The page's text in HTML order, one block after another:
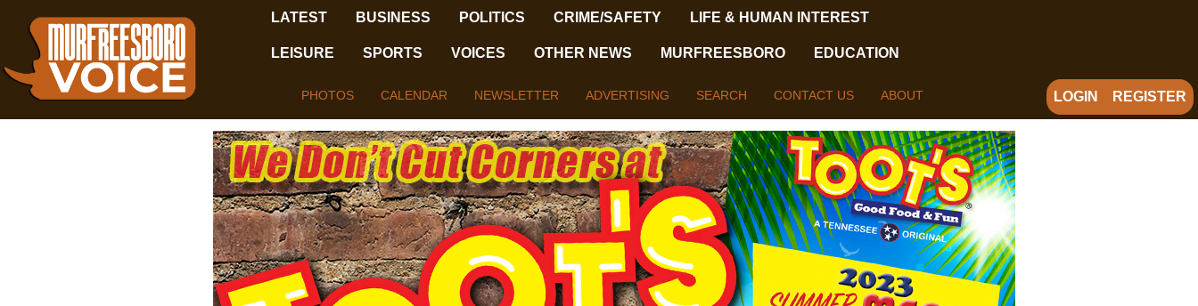
LATEST BUSINESS POLITICS CRIME/SAFETY LIFE & HUMAN INTEREST
LEISURE SPORTS VOICES OTHER NEWS MURFREESBORO EDUCATION
PHOTOS CALENDAR NEWSLETTER ADVERTISING SEARCH CONTACT US ABOUT LOGIN REGISTER